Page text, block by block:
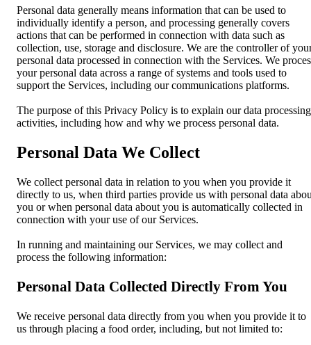
Personal data generally means information that can be used to
individually identify a person, and processing generally covers
actions that can be performed in connection with data such as
collection, use, storage and disclosure. We are the controller of
personal data processed in connection with the Services. We
your personal data across a range of systems and tools used to
support the Services, including our communications platforms.
The purpose of this Privacy Policy is to explain our data processing
activities, including how and why we process personal data.
Personal Data We Collect
We collect personal data in relation to you when you provide it
directly to us, when third parties provide us with personal data
you or when personal data about you is automatically collected in
connection with your use of our Services.
In running and maintaining our Services, we may collect and
process the following information:
Personal Data Collected Directly From You
We receive personal data directly from you when you provide it to
us through placing a food order, including, but not limited to: